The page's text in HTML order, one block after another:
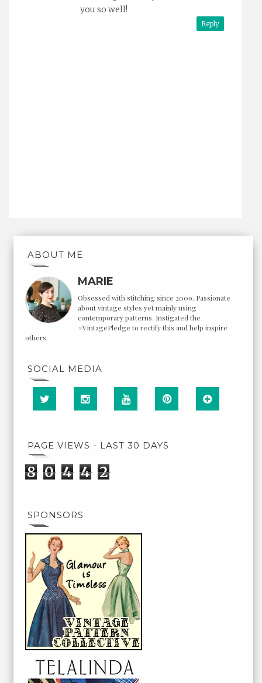
you so well!
Reply
ABOUT ME
MARIE
Obsessed with stitching since 2009. Passionate
about vintage styles yet mainly using
contemporary patterns. Instigated the
#VintagePledge to rectify this and help inspire
others.
SOCIAL MEDIA
PAGE VIEWS - LAST 30 DAYS
8 0 4 4 2
SPONSORS